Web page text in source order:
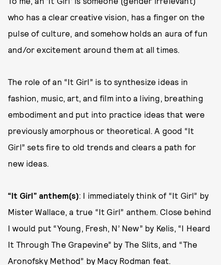
who has a clear creative vision, has a finger on the
pulse of culture, and somehow holds an aura of fun
and/or excitement around them at all times.
The role of an “It Girl” is to synthesize ideas in
fashion, music, art, and film into a living, breathing
embodiment and put into practice ideas that were
previously amorphous or theoretical. A good “It
Girl” sets fire to old trends and clears a path for
new ideas.
“It Girl” anthem(s): I immediately think of “It Girl” by
Mister Wallace, a true “It Girl” anthem. Close behind
I would put “Young, Fresh, N’ New” by Kelis, “I Heard
It Through The Grapevine” by The Slits, and “The
Aronofsky Method” by Macy Rodman feat.